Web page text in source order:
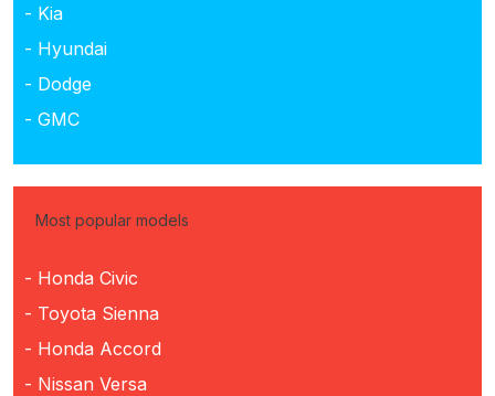
- Kia
- Hyundai
- Dodge
- GMC
Most popular models
- Honda Civic
- Toyota Sienna
- Honda Accord
- Nissan Versa